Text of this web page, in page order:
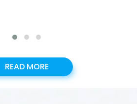
READ MORE